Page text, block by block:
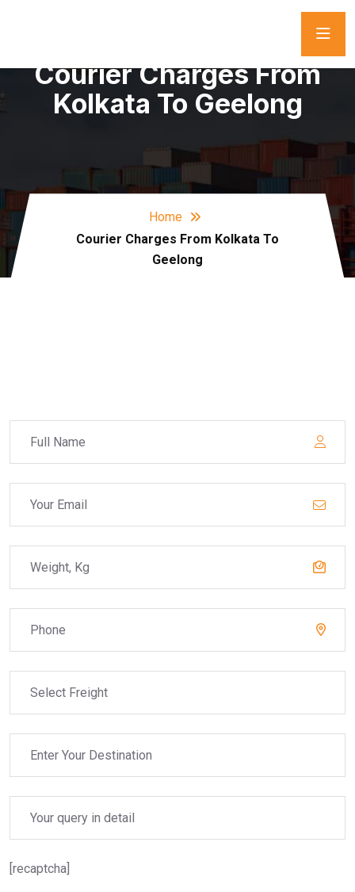
Courier Charges From
Kolkata To Geelong
Home
Courier Charges From Kolkata To
Geelong
[recaptcha]